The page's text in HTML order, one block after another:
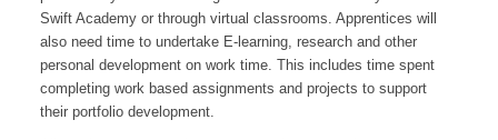
Swift Academy or through virtual classrooms. Apprentices will
also need time to undertake E-learning, research and other
personal development on work time. This includes time spent
completing work based assignments and projects to support
their portfolio development.